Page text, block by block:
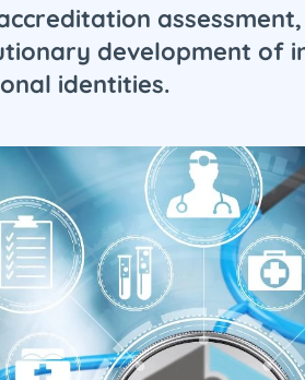
development of
identities.